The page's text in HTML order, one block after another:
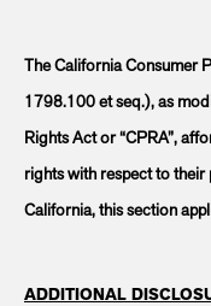
The California Consumer
1798.100 et seq.), as
Rights Act or “CPRA”,
rights with respect to
California, this section
ADDITIONAL